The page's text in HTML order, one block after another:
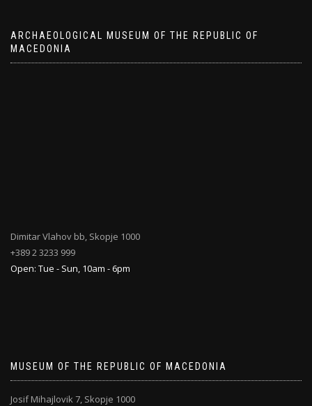
ARCHAEOLOGICAL MUSEUM OF THE REPUBLIC OF
MACEDONIA
Dimitar Vlahov bb, Skopje 1000
+389 2 3233 999
Open: Tue - Sun, 10am - 6pm
MUSEUM OF THE REPUBLIC OF MACEDONIA
Josif Mihajlovik 7, Skopje 1000